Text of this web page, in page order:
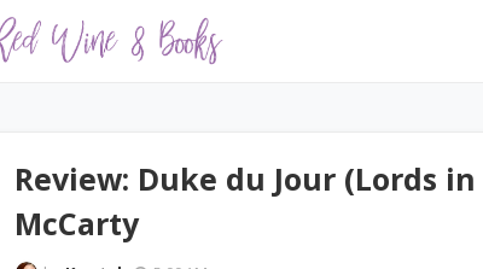
Review: Duke du Jour (Lords
McCarty